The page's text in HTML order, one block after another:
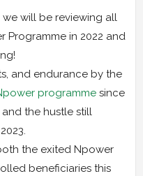
will be reviewing all
Programme in 2022 and
and endurance by the
programme since
the hustle still
the exited Npower
beneficiaries this